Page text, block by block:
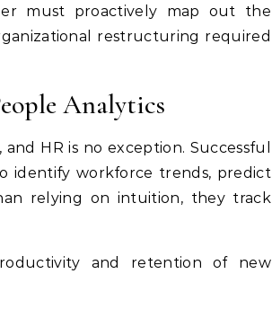
must proactively map out the
restructuring required
Analytics
HR is no exception. Successful
identify workforce trends, predict
relying on intuition, they track
and retention of new